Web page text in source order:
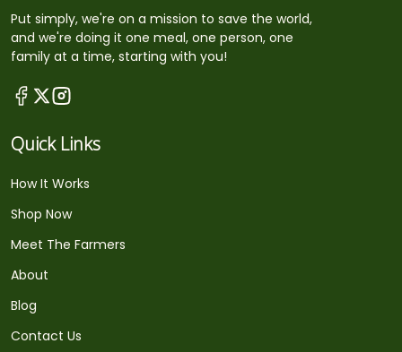
Put simply, we're on a mission to save the world,
and we're doing it one meal, one person, one
family at a time, starting with you!
Quick Links
How It Works
Shop Now
Meet The Farmers
About
Blog
Contact Us